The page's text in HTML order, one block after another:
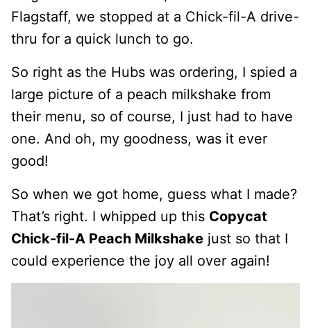
Flagstaff, we stopped at a Chick-fil-A drive-
thru for a quick lunch to go.
So right as the Hubs was ordering, I spied a
large picture of a peach milkshake from
their menu, so of course, I just had to have
one. And oh, my goodness, was it ever
good!
So when we got home, guess what I made?
That’s right. I whipped up this Copycat
Chick-fil-A Peach Milkshake just so that I
could experience the joy all over again!